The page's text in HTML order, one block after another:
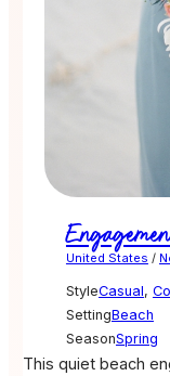
United States /
StyleCasual,
SettingBeach
SeasonSpring
This quiet beach